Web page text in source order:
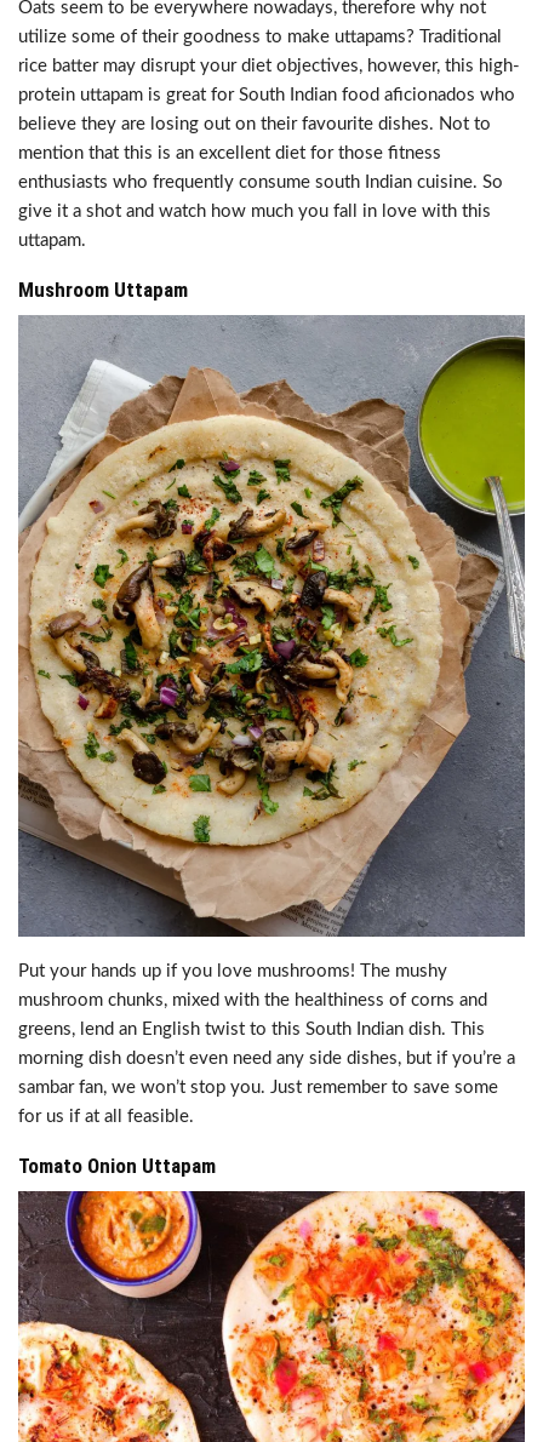
Oats seem to be everywhere nowadays, therefore why not
utilize some of their goodness to make uttapams? Traditional
rice batter may disrupt your diet objectives, however, this high-
protein uttapam is great for South Indian food aficionados who
believe they are losing out on their favourite dishes. Not to
mention that this is an excellent diet for those fitness
enthusiasts who frequently consume south Indian cuisine. So
give it a shot and watch how much you fall in love with this
uttapam.
Mushroom Uttapam
Put your hands up if you love mushrooms! The mushy
mushroom chunks, mixed with the healthiness of corns and
greens, lend an English twist to this South Indian dish. This
morning dish doesn’t even need any side dishes, but if you’re a
sambar fan, we won’t stop you. Just remember to save some
for us if at all feasible.
Tomato Onion Uttapam